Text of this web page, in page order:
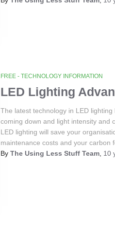
FREE - TECHNOLOGY INFORMATION
LED Lighting
The latest technology in LED
coming down and light intensity and
LED lighting will save your
maintenance costs and your carbon
By The Using Less Stuff Team, 10